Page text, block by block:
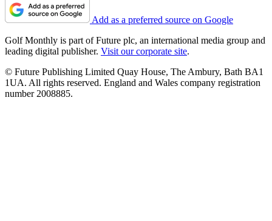
Add as a preferred source on Google
Golf Monthly is part of Future plc, an international media group and
leading digital publisher. Visit our corporate site.
© Future Publishing Limited Quay House, The Ambury, Bath BA1
1UA. All rights reserved. England and Wales company registration
number 2008885.